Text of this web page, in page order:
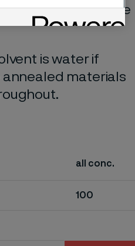
quite different if the
is water if
materials
all conc.
100